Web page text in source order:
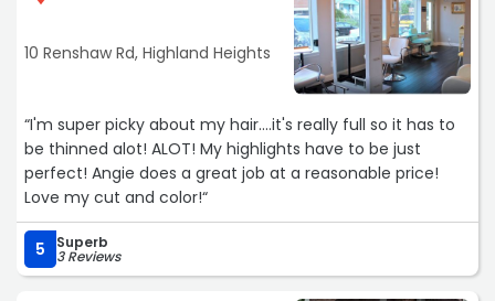
10 Renshaw Rd, Highland Heights
“I'm super picky about my hair....it's really full so it has to
be thinned alot! ALOT! My highlights have to be just
perfect! Angie does a great job at a reasonable price!
Love my cut and color!“
5 Superb
3 Reviews